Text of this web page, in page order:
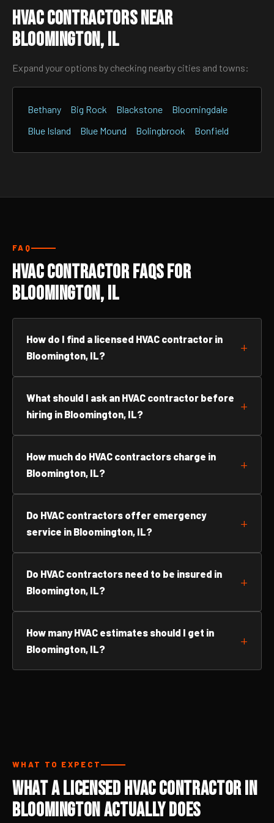
HVAC Contractors Near
Bloomington, IL
Expand your options by checking nearby cities and towns:
Bethany Big Rock Blackstone
Bloomingdale
Blue Island
Blue Mound Bolingbrook Bonfield
FAQ
HVAC Contractor FAQs for
Bloomington, IL
How do I find a licensed HVAC contractor in
Bloomington, IL?
What should I ask an HVAC contractor before
hiring in Bloomington, IL?
How much do HVAC contractors charge in
Bloomington, IL?
Do HVAC contractors offer emergency
service in Bloomington, IL?
Do HVAC contractors need to be insured in
Bloomington, IL?
How many HVAC estimates should I get in
Bloomington, IL?
WHAT TO EXPECT
What a Licensed HVAC Contractor in
Bloomington Actually Does